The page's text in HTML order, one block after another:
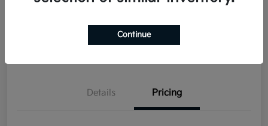
Confirm Availability Value Your Trade
Details Pricing
Continue